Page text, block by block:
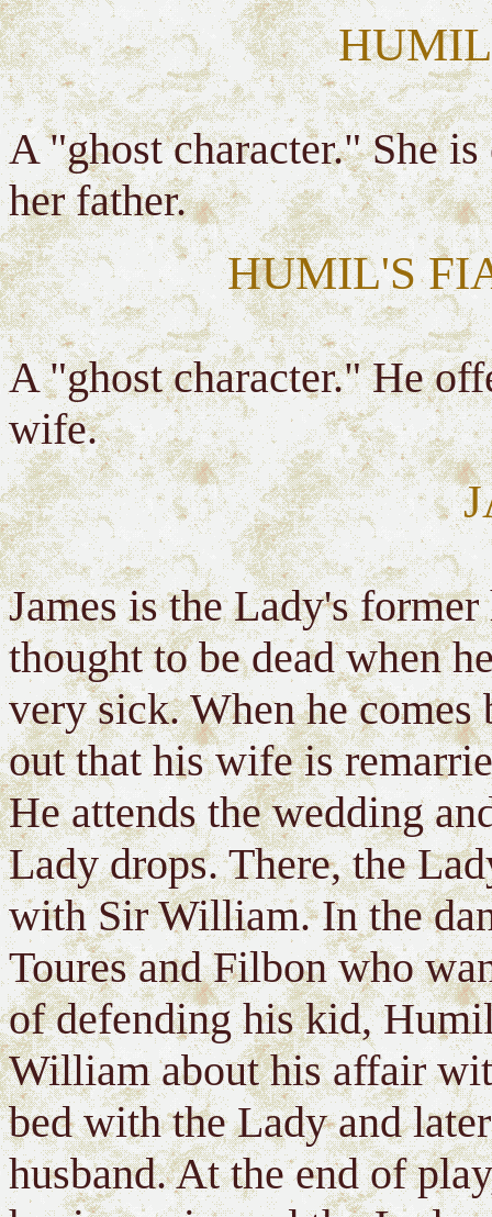
A "ghost character." She
her father.
HUMIL'S
A "ghost character." He
wife.
James is the Lady's
thought to be dead when
very sick. When he
out that his wife is
He attends the wedding
Lady drops. There, the
with Sir William. In the
Toures and Filbon who
of defending his kid,
William about his affair
bed with the Lady and
husband. At the end of